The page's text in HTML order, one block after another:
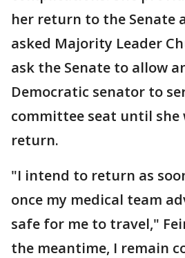
her return to the Senate
asked Majority Leader
ask the Senate to allow
Democratic senator to
committee seat until she
return.
"I intend to return as
once my medical team
safe for me to travel,"
the meantime, I remain